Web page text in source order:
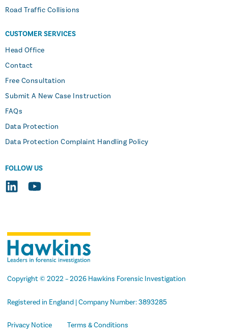
Road Traffic Collisions
CUSTOMER SERVICES
Head Office
Contact
Free Consultation
Submit A New Case Instruction
FAQs
Data Protection
Data Protection Complaint Handling Policy
FOLLOW US
Copyright© 2022 –2026 Hawkins Forensic Investigation
Registered in England | Company Number: 3893285
Privacy Notice Terms & Conditions